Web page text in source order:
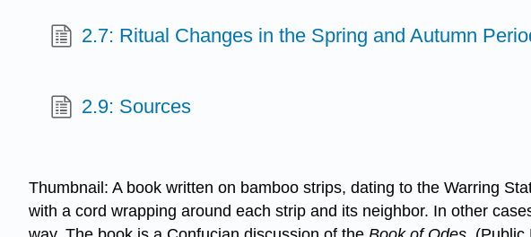
2.7: Ritual Changes in the Spring and Autumn
2.9: Sources
Thumbnail: A book written on bamboo strips, dating to the Warring
with a cord wrapping around each strip and its neighbor. In other